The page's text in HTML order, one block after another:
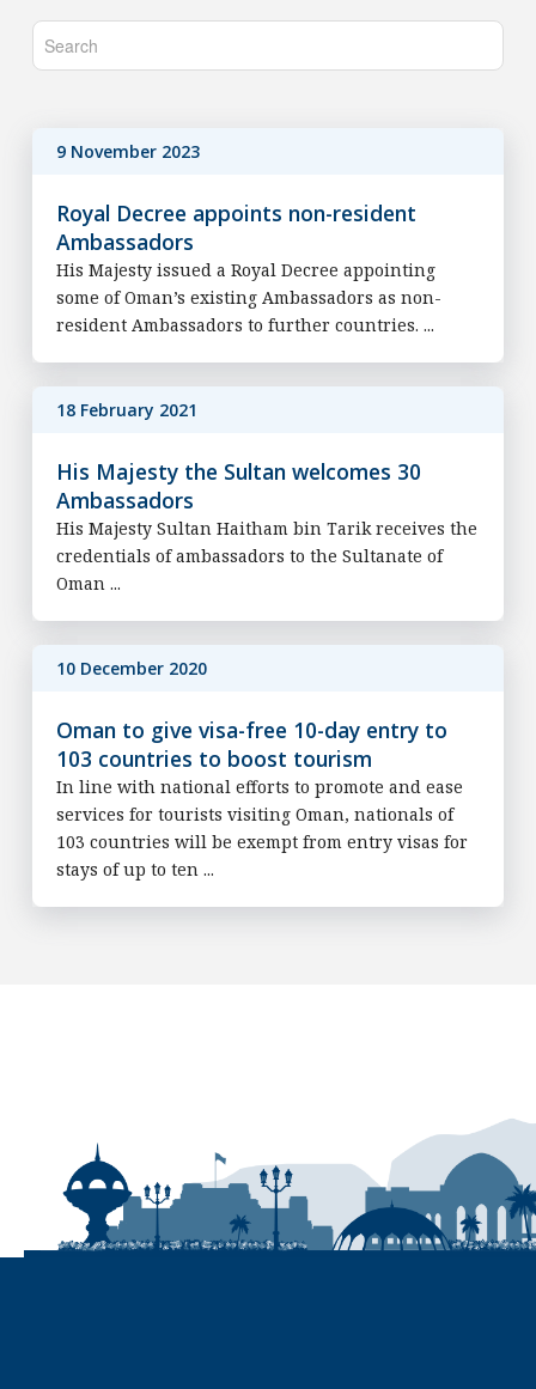
9 November 2023
Royal Decree appoints non-resident
Ambassadors
His Majesty issued a Royal Decree appointing
some of Oman’s existing Ambassadors as non-
resident Ambassadors to further countries. ...
18 February 2021
His Majesty the Sultan welcomes 30
Ambassadors
His Majesty Sultan Haitham bin Tarik receives the
credentials of ambassadors to the Sultanate of
Oman ...
10 December 2020
Oman to give visa-free 10-day entry to
103 countries to boost tourism
In line with national efforts to promote and ease
services for tourists visiting Oman, nationals of
103 countries will be exempt from entry visas for
stays of up to ten ...